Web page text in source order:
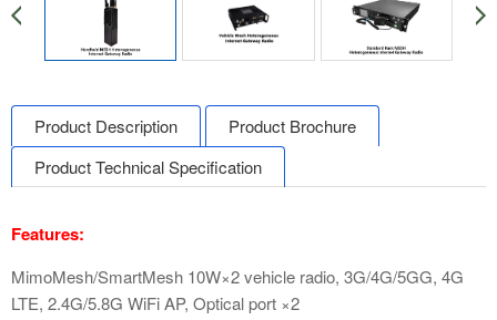
Product Description
Product Brochure
Product Technical Specification
Features:
MimoMesh/SmartMesh 10W×2 vehicle radio, 3G/4G/5GG, 4G
LTE, 2.4G/5.8G WiFi AP, Optical port ×2